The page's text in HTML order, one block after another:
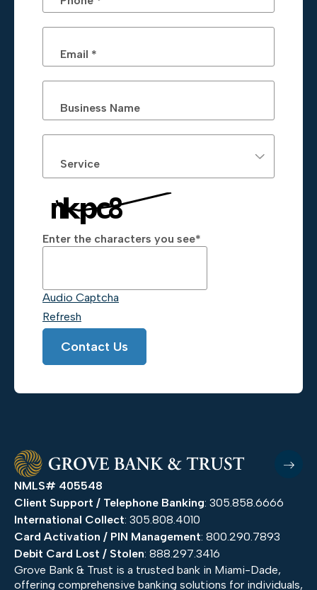
Email *
Business Name
Service
Enter the characters you see*
Audio Captcha
Refresh
Contact Us
NMLS# 405548
Client Support / Telephone Banking: 305.858.6666
International Collect: 305.808.4010
Card Activation / PIN Management: 800.290.7893
Debit Card Lost / Stolen: 888.297.3416
Grove Bank & Trust is a trusted bank in Miami-Dade,
offering comprehensive banking solutions for individuals,